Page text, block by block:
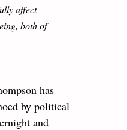
affect
both of
has
by political
and